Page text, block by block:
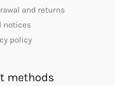
and returns
notices
policy
methods